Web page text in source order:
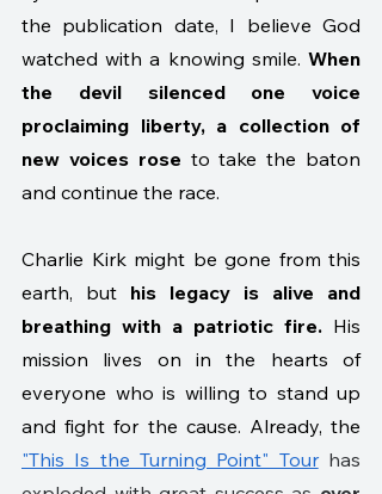
the publication date, I believe God
watched with a knowing smile. When
the devil silenced one voice
proclaiming liberty, a collection of
new voices rose to take the baton
and continue the race.
Charlie Kirk might be gone from this
earth, but his legacy is alive and
breathing with a patriotic fire. His
mission lives on in the hearts of
everyone who is willing to stand up
"This Is the Turning Point" Tour has